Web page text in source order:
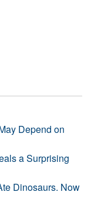
Depend on
a Surprising
Dinosaurs. Now